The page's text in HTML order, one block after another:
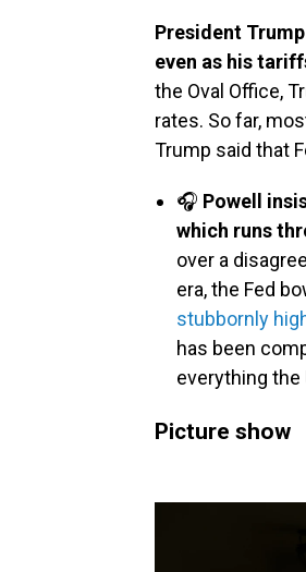
President
even as his
the Oval Office,
rates. So far,
Trump said that
🎧 Powell
which runs
over a
era, the Fed
stubbornly
has been
everything the
Picture show